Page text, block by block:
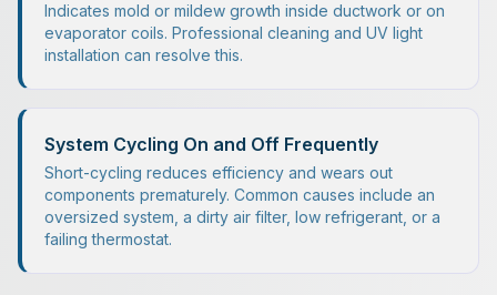
Indicates mold or mildew growth inside ductwork or on
evaporator coils. Professional cleaning and UV light
installation can resolve this.
System Cycling On and Off Frequently
Short-cycling reduces efficiency and wears out
components prematurely. Common causes include an
oversized system, a dirty air filter, low refrigerant, or a
failing thermostat.